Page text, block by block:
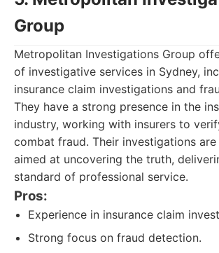
Group
Metropolitan Investigations Group
of investigative services in Sydney,
insurance claim investigations and
They have a strong presence in the
industry, working with insurers to
combat fraud. Their investigations
aimed at uncovering the truth,
standard of professional service.
Pros:
Experience in insurance claim
Strong focus on fraud detection.